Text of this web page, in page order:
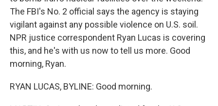
The FBI's No. 2 official says the agency is staying
vigilant against any possible violence on U.S. soil.
NPR justice correspondent Ryan Lucas is covering
this, and he's with us now to tell us more. Good
morning, Ryan.
RYAN LUCAS, BYLINE: Good morning.